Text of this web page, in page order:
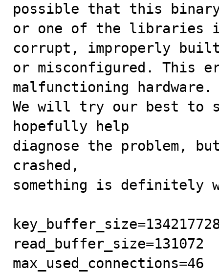
possible that this
or one of the libraries
corrupt, improperly
or misconfigured. This
malfunctioning hardware.
We will try our best to
hopefully help
diagnose the problem,
crashed,
something is definitely
read_buffer_size=131072
max_used_connections=46